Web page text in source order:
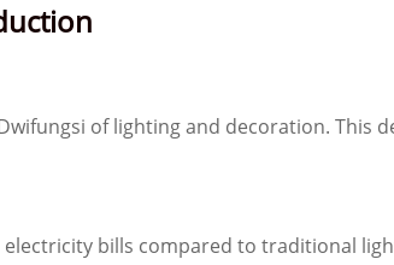
of lighting and decoration. This
bills compared to traditional